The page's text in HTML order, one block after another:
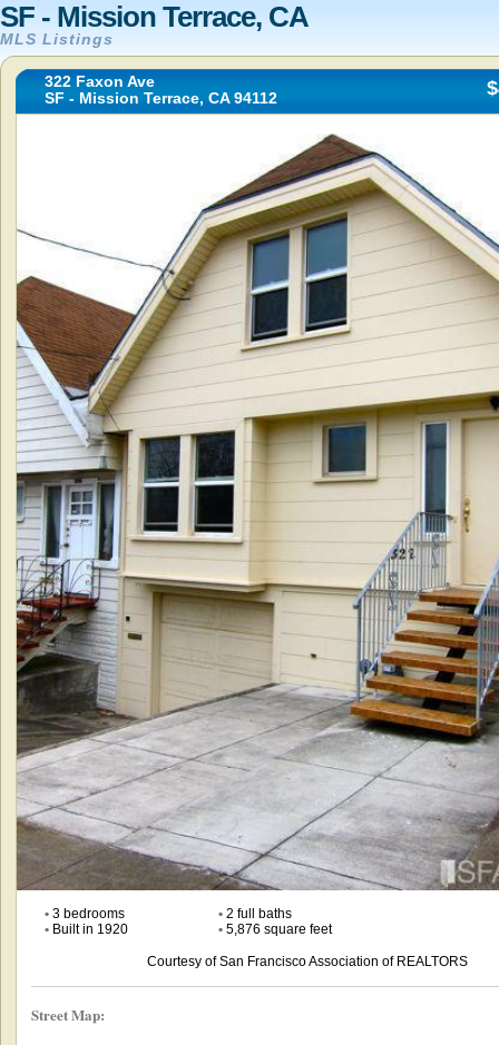
SF - Mission Terrace, CA
MLS Listings
322 Faxon Ave
SF - Mission Terrace, CA 94112
•3 bedrooms •2 full baths
•Built in 1920 •5,876 square feet
Courtesy of San Francisco Association of REALTORS
Street Map: